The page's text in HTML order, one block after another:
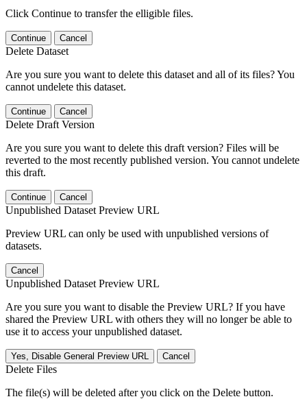
Click Continue to transfer the elligible files.
Continue Cancel
Delete Dataset
Are you sure you want to delete this dataset and all of its files? You
cannot undelete this dataset.
Continue Cancel
Delete Draft Version
Are you sure you want to delete this draft version? Files will be
reverted to the most recently published version. You cannot undelete
this draft.
Continue Cancel
Unpublished Dataset Preview URL
Preview URL can only be used with unpublished versions of
datasets.
Cancel
Unpublished Dataset Preview URL
Are you sure you want to disable the Preview URL? If you have
shared the Preview URL with others they will no longer be able to
use it to access your unpublished dataset.
Yes, Disable General Preview URL Cancel
Delete Files
The file(s) will be deleted after you click on the Delete button.